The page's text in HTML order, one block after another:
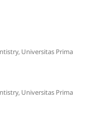
Universitas Prima
Universitas Prima